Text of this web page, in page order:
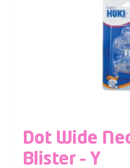
Dot Wide
Blister – Y